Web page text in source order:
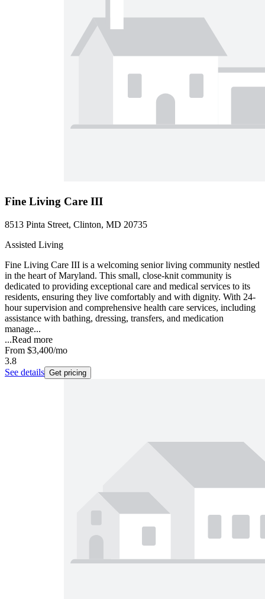
Fine Living Care III
8513 Pinta Street, Clinton, MD 20735
Assisted Living
Fine Living Care III is a welcoming senior living community nestled
in the heart of Maryland. This small, close-knit community is
dedicated to providing exceptional care and medical services to its
residents, ensuring they live comfortably and with dignity. With 24-
hour supervision and comprehensive health care services, including
assistance with bathing, dressing, transfers, and medication
manage...
...Read more
From $3,400/mo
3.8
See details Get pricing